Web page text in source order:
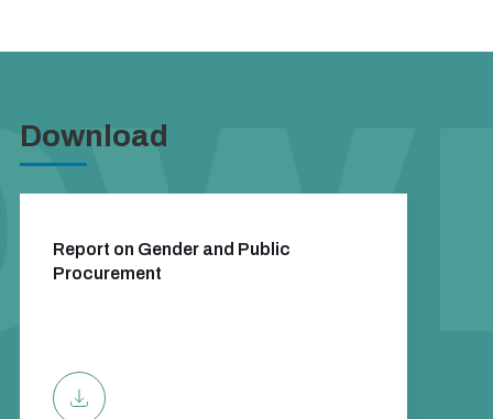
Download
Report on Gender and Public
Procurement